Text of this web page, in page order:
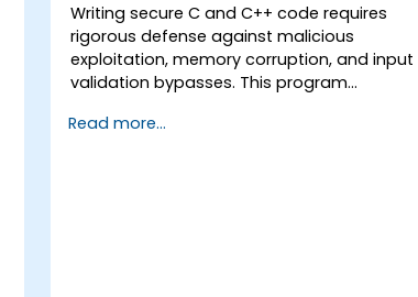
Writing secure C and C++ code requires
rigorous defense against malicious
exploitation, memory corruption, and input
validation bypasses. This program
buffer overflows, use-after-free, integer
Read more...